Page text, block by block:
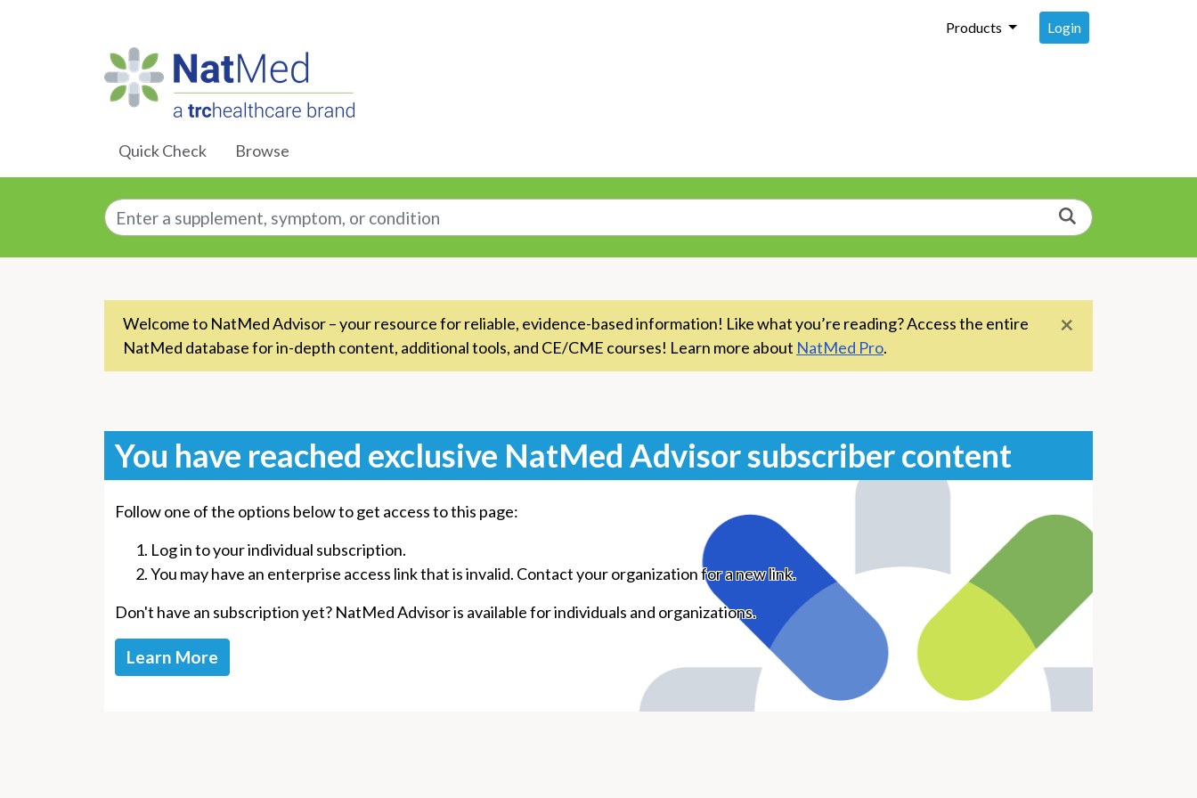
Products Login
Quick Check Browse
Enter a supplement, symptom, or condition Search
×
Welcome to NatMed Advisor – your resource for reliable, evidence-based information! Like what you’re reading? Access the entire
NatMed database for in-depth content, additional tools, and CE/CME courses! Learn more about NatMed Pro.
You have reached exclusive NatMed Advisor subscriber content
Follow one of the options below to get access to this page:
Log in to your individual subscription.
You may have an enterprise access link that is invalid. Contact your organization for a new link.
Don't have an subscription yet? NatMed Advisor is available for individuals and organizations.
Learn More